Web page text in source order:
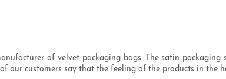
of velvet packaging bags. The satin
our customers say that the feeling of the products in the